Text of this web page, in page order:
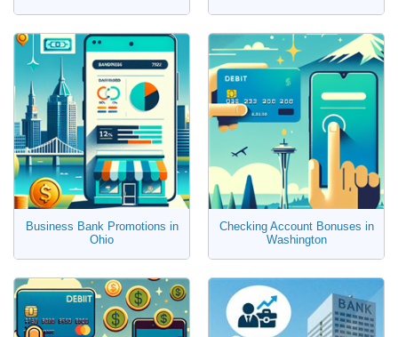
Business Bank Promotions in
Ohio
Checking Account Bonuses in
Washington